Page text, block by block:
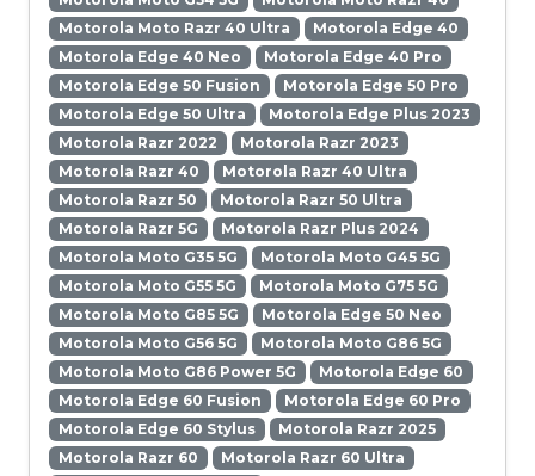
Motorola Moto Razr 40 Ultra
Motorola Edge 40
Motorola Edge 40 Neo
Motorola Edge 40 Pro
Motorola Edge 50 Fusion
Motorola Edge 50 Pro
Motorola Edge 50 Ultra
Motorola Edge Plus 2023
Motorola Razr 2022
Motorola Razr 2023
Motorola Razr 40
Motorola Razr 40 Ultra
Motorola Razr 50
Motorola Razr 50 Ultra
Motorola Razr 5G
Motorola Razr Plus 2024
Motorola Moto G35 5G
Motorola Moto G45 5G
Motorola Moto G55 5G
Motorola Moto G75 5G
Motorola Moto G85 5G
Motorola Edge 50 Neo
Motorola Moto G56 5G
Motorola Moto G86 5G
Motorola Moto G86 Power 5G
Motorola Edge 60
Motorola Edge 60 Fusion
Motorola Edge 60 Pro
Motorola Edge 60 Stylus
Motorola Razr 2025
Motorola Razr 60
Motorola Razr 60 Ultra